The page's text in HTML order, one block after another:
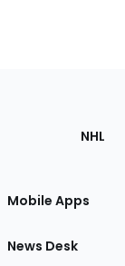
NHL
Mobile Apps
News Desk